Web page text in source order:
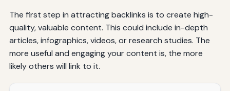
The first step in attracting backlinks is to create high-
quality, valuable content. This could include in-depth
articles, infographics, videos, or research studies. The
more useful and engaging your content is, the more
likely others will link to it.